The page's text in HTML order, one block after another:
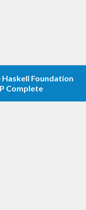
Haskell Foundation
Complete